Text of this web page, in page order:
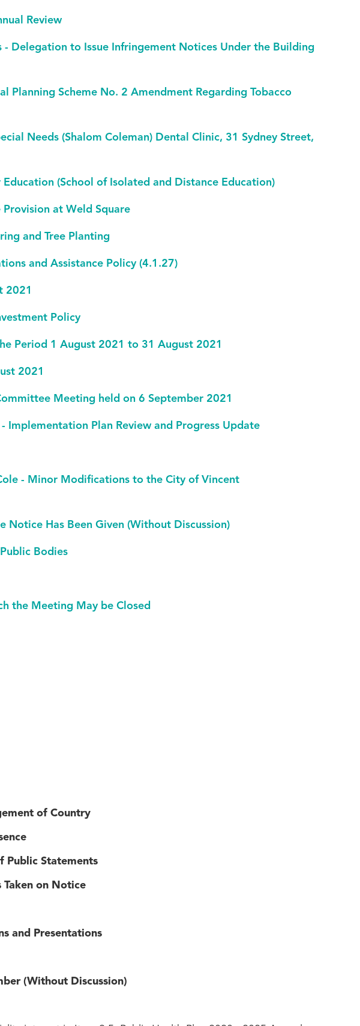
Review
Delegation to Issue Infringement Notices Under the Building
Planning Scheme No. 2 Amendment Regarding Tobacco
Needs (Shalom Coleman) Dental Clinic, 31 Sydney Street,
(School of Isolated and Distance Education)
at Weld Square
and Tree Planting
and Assistance Policy (4.1.27)
2021
Policy
Period 1 August 2021 to 31 August 2021
2021
Meeting held on 6 September 2021
Implementation Plan Review and Progress Update
- Minor Modifications to the City of Vincent
Notice Has Been Given (Without Discussion)
Bodies
the Meeting May be Closed
of Country
Public Statements
Taken on Notice
and Presentations
(Without Discussion)